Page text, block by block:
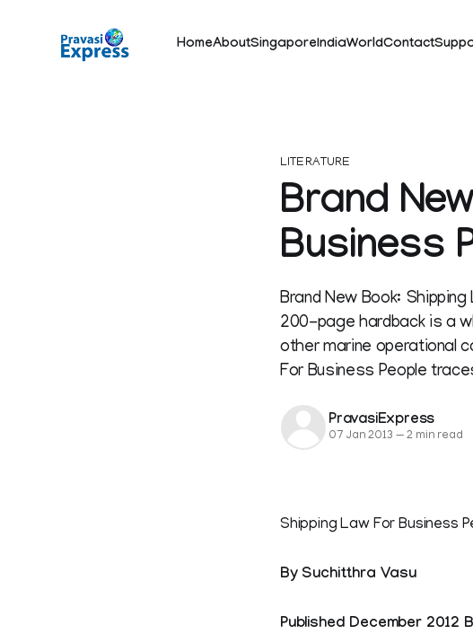
HomeAboutSingaporeIndiaWorldContact
LITERATURE
Brand
Business
Brand New Book:
200-page hardback is a
other marine operational
For Business People
PravasiExpress
07 Jan 2013 —2 min read
Shipping Law For Business
By Suchitthra Vasu
Published December 2012